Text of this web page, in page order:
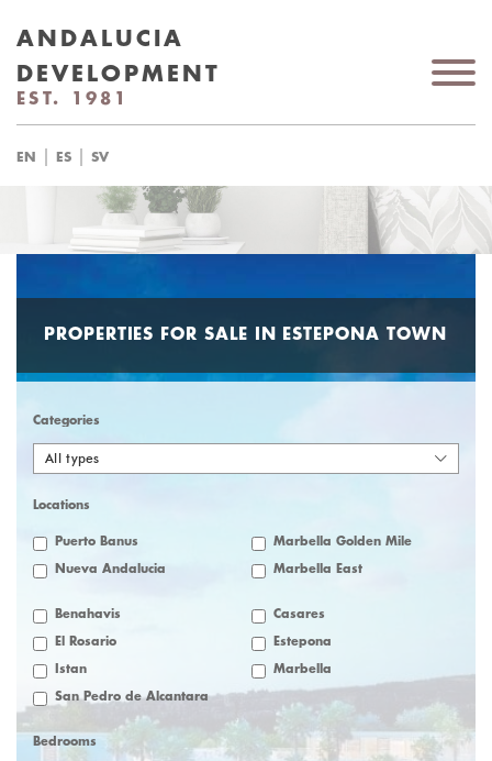
ANDALUCIA
DEVELOPMENT
EST. 1981
EN | ES | SV
PROPERTIES FOR SALE IN ESTEPONA TOWN
Categories
All types
Locations
Puerto Banus Marbella Golden Mile
Nueva Andalucia Marbella East
Benahavis Casares
El Rosario Estepona
Istan Marbella
San Pedro de Alcantara
Bedrooms